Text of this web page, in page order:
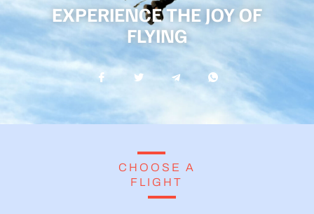
EXPERIENCE THE JOY OF
FLYING
CHOOSE A
FLIGHT